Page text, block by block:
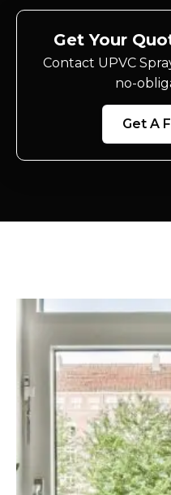
Get Your
Contact UPVC
no-
Get A